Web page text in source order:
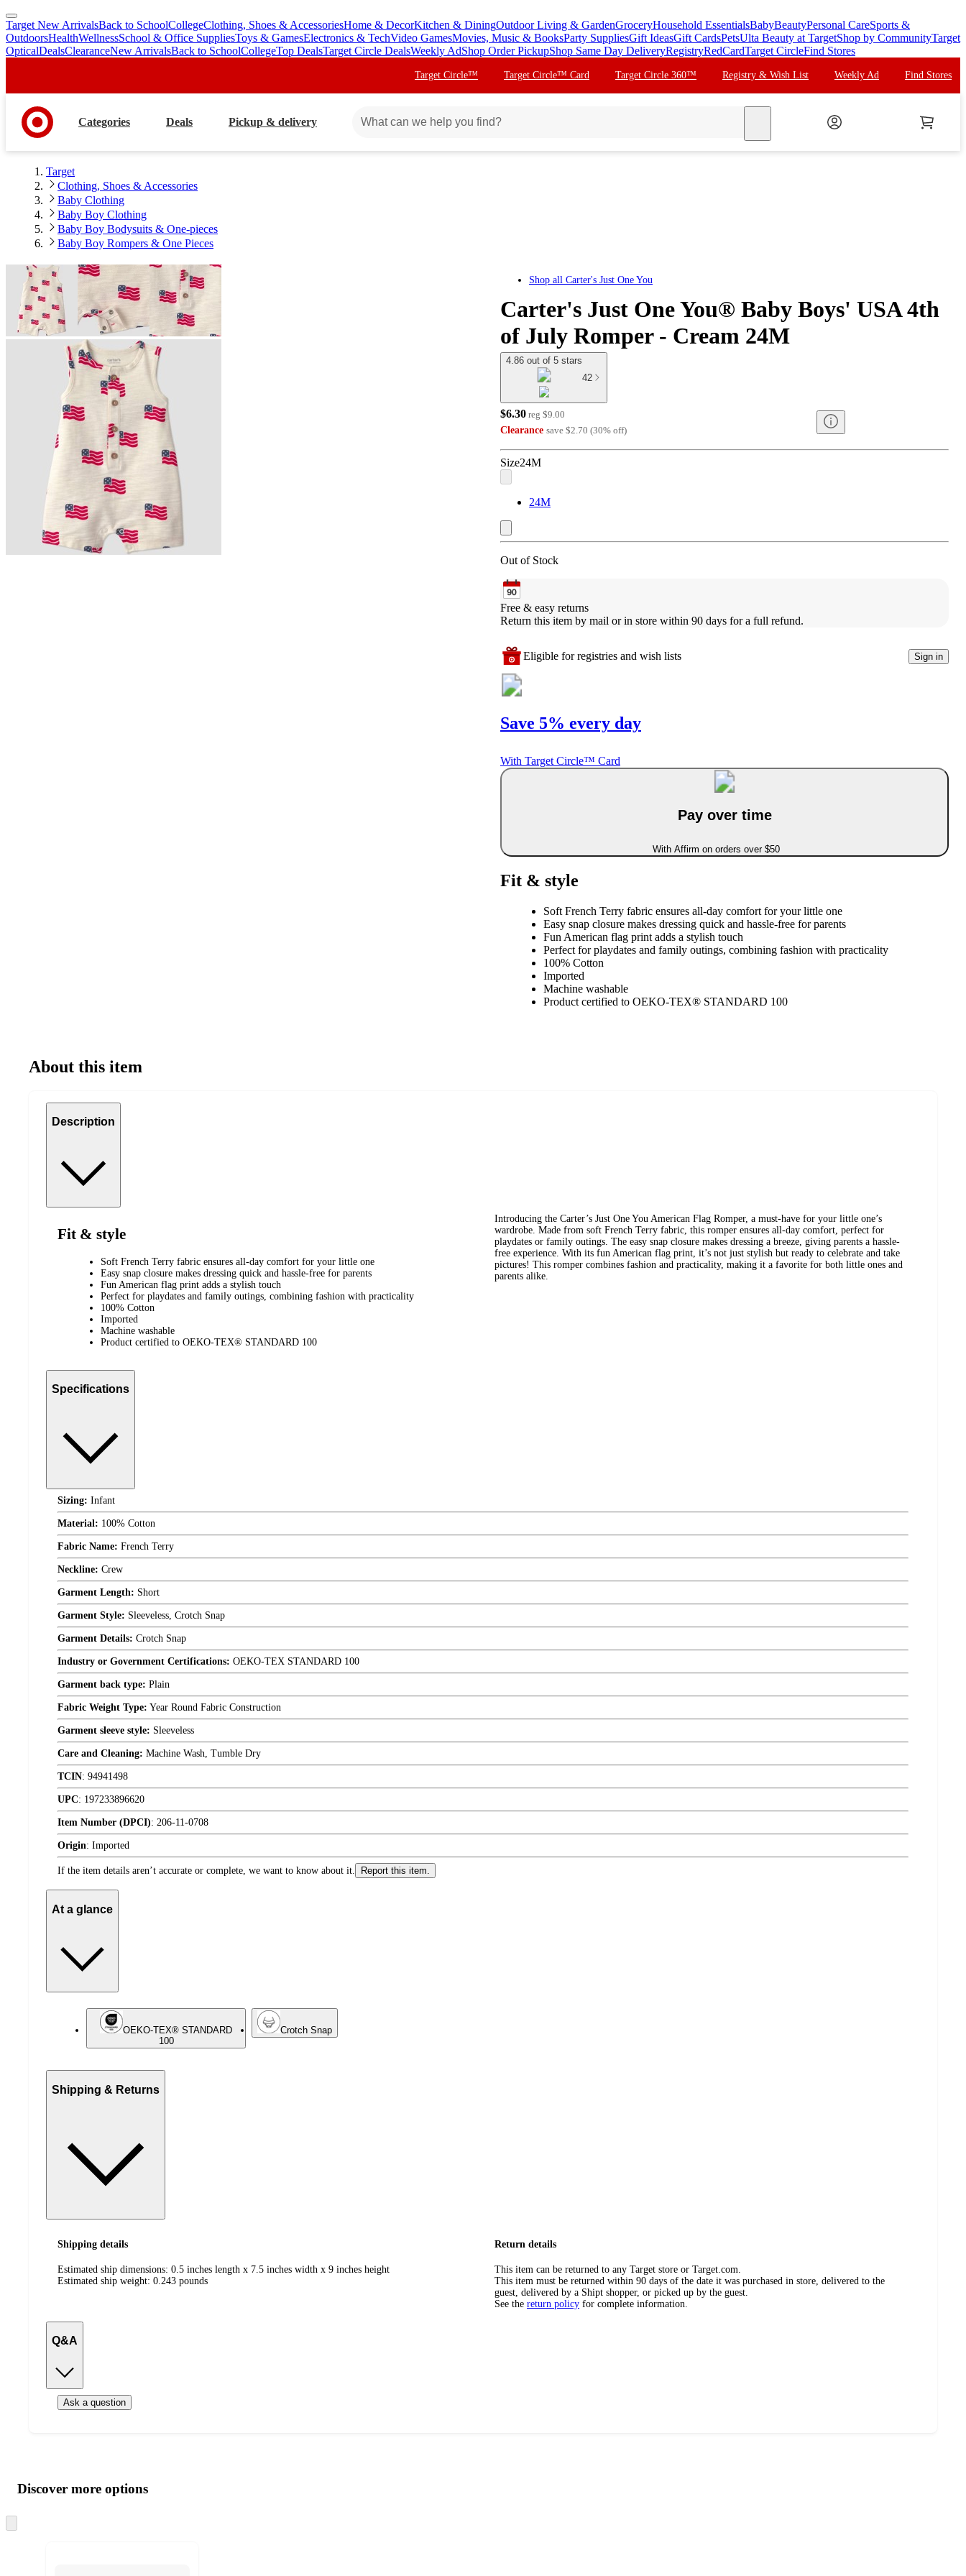
skip
to
main
skip
to
footer
Target New ArrivalsBack to SchoolCollegeClothing, Shoes & AccessoriesHome & DecorKitchen & DiningOutdoor Living & GardenGroceryHousehold EssentialsBabyBeautyPersonal CareSports &
OutdoorsHealthWellnessSchool & Office SuppliesToys & GamesElectronics & TechVideo GamesMovies, Music & BooksParty SuppliesGift IdeasGift CardsPetsUlta Beauty at TargetShop by CommunityTarget
OpticalDealsClearanceNew ArrivalsBack to SchoolCollegeTop DealsTarget Circle DealsWeekly AdShop Order PickupShop Same Day DeliveryRegistryRedCardTarget CircleFind Stores
Target Circle™ Target Circle™ Card Target Circle 360™ Registry & Wish List Weekly Ad Find Stores
Categories Deals Pickup & delivery
Target
Clothing, Shoes & Accessories
Baby Clothing
Baby Boy Clothing
Baby Boy Bodysuits & One-pieces
Baby Boy Rompers & One Pieces
Shop all Carter's Just One You
Carter's Just One You® Baby Boys' USA 4th
of July Romper - Cream 24M
4.86 out of 5 stars
42
$6.30 reg $9.00
Clearance save $2.70 (30% off)
Size24M
24M
Out of Stock
Free & easy returns
Return this item by mail or in store within 90 days for a full refund.
Eligible for registries and wish lists Sign in
Save 5% every day
With Target Circle™ Card
Pay over time
With Affirm on orders over $50
Fit & style
Soft French Terry fabric ensures all-day comfort for your little one
Easy snap closure makes dressing quick and hassle-free for parents
Fun American flag print adds a stylish touch
Perfect for playdates and family outings, combining fashion with practicality
100% Cotton
Imported
Machine washable
Product certified to OEKO-TEX® STANDARD 100
About this item
Description
Fit & style
Soft French Terry fabric ensures all-day comfort for your little one
Easy snap closure makes dressing quick and hassle-free for parents
Fun American flag print adds a stylish touch
Perfect for playdates and family outings, combining fashion with practicality
100% Cotton
Imported
Machine washable
Product certified to OEKO-TEX® STANDARD 100
Introducing the Carter’s Just One You American Flag Romper, a must-have for your little one’s
wardrobe. Made from soft French Terry fabric, this romper ensures all-day comfort, perfect for
playdates or family outings. The easy snap closure makes dressing a breeze, giving parents a hassle-
free experience. With its fun American flag print, it’s not just stylish but ready to celebrate and take
pictures! This romper combines fashion and practicality, making it a favorite for both little ones and
parents alike.
Specifications
Sizing: Infant
Material: 100% Cotton
Fabric Name: French Terry
Neckline: Crew
Garment Length: Short
Garment Style: Sleeveless, Crotch Snap
Garment Details: Crotch Snap
Industry or Government Certifications: OEKO-TEX STANDARD 100
Garment back type: Plain
Fabric Weight Type: Year Round Fabric Construction
Garment sleeve style: Sleeveless
Care and Cleaning: Machine Wash, Tumble Dry
TCIN: 94941498
UPC: 197233896620
Item Number (DPCI): 206-11-0708
Origin: Imported
If the item details aren’t accurate or complete, we want to know about it. Report this item.
At a glance
OEKO-TEX® STANDARD
100
Crotch Snap
Shipping & Returns
Shipping details
Estimated ship dimensions: 0.5 inches length x 7.5 inches width x 9 inches height
Estimated ship weight: 0.243 pounds
Return details
This item can be returned to any Target store or Target.com.
This item must be returned within 90 days of the date it was purchased in store, delivered to the
guest, delivered by a Shipt shopper, or picked up by the guest.
See the return policy for complete information.
Q&A
Ask a question
product
and
content
atDiscover more options
to